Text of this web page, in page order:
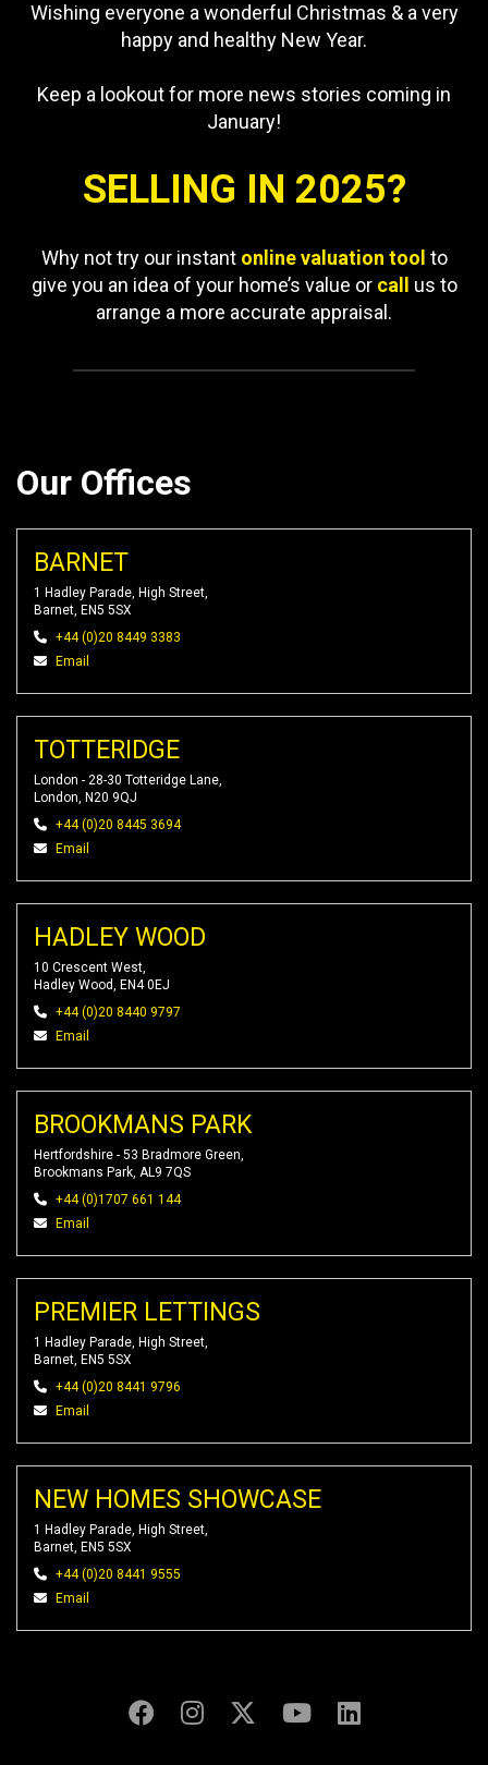
Wishing everyone a wonderful Christmas & a very
happy and healthy New Year.
Keep a lookout for more news stories coming in
January!
SELLING IN 2025?
Why not try our instant online valuation tool to
give you an idea of your home’s value or call us to
arrange a more accurate appraisal.
Our Offices
BARNET
1 Hadley Parade, High Street,
Barnet, EN5 5SX
+44 (0)20 8449 3383
Email
TOTTERIDGE
London - 28-30 Totteridge Lane,
London, N20 9QJ
+44 (0)20 8445 3694
Email
HADLEY WOOD
10 Crescent West,
Hadley Wood, EN4 0EJ
+44 (0)20 8440 9797
Email
BROOKMANS PARK
Hertfordshire - 53 Bradmore Green,
Brookmans Park, AL9 7QS
+44 (0)1707 661 144
Email
PREMIER LETTINGS
1 Hadley Parade, High Street,
Barnet, EN5 5SX
+44 (0)20 8441 9796
Email
NEW HOMES SHOWCASE
1 Hadley Parade, High Street,
Barnet, EN5 5SX
+44 (0)20 8441 9555
Email